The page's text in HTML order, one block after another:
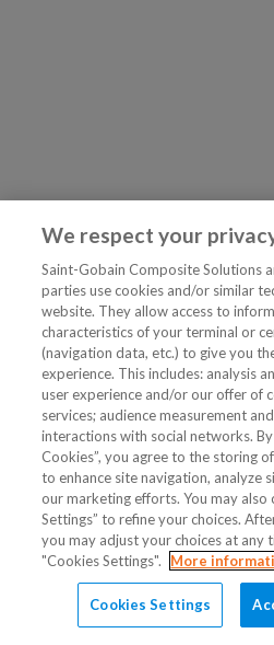
We respect your
Saint-Gobain Composite Solutions
parties use cookies and/or similar
website. They allow access to
characteristics of your terminal or
(navigation data, etc.) to give you
experience. This includes: analysis
user experience and/or our offer of
services; audience measurement
interactions with social networks. By
Cookies”, you agree to the storing
to enhance site navigation, analyze
our marketing efforts. You may also
Settings” to refine your choices.
you may adjust your choices at any
"Cookies Settings".
More
Cookies Settings